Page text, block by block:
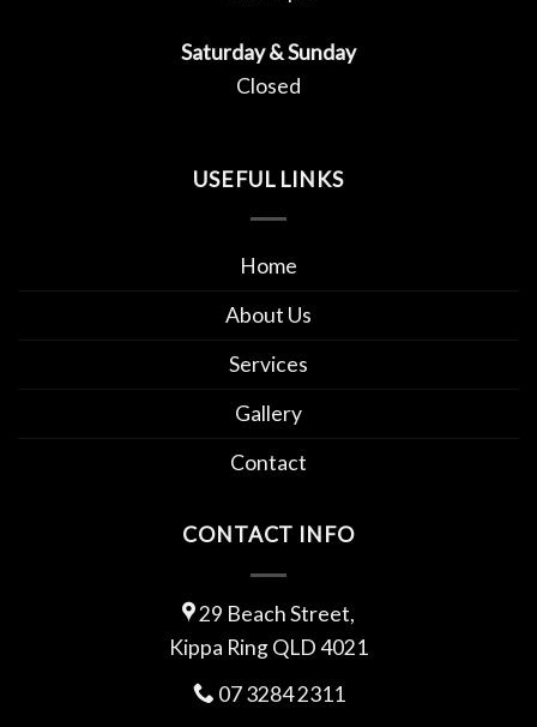
Saturday & Sunday
Closed
USEFUL LINKS
Home
About Us
Services
Gallery
Contact
CONTACT INFO
29 Beach Street,
Kippa Ring QLD 4021
07 3284 2311